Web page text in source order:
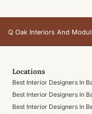
Q Oak Interiors And
Locations
Best Interior Designers In
Best Interior Designers In
Best Interior Designers In